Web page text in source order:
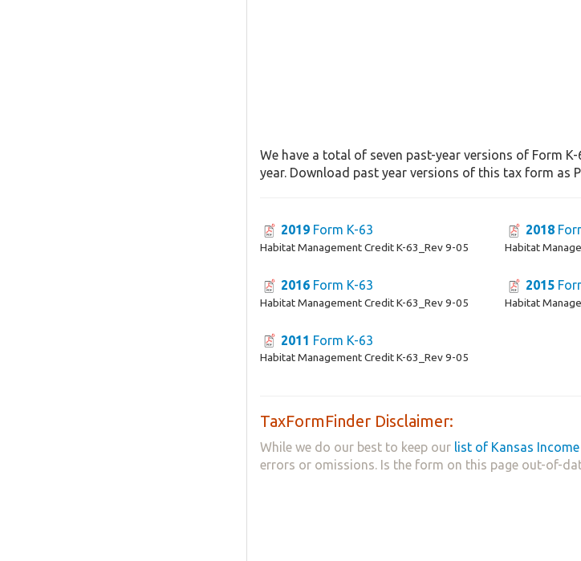
We have a total of seven past-year versions of Form
year. Download past year versions of this tax form as
2019 Form K-63
Habitat Management Credit K-63_Rev 9-05
2018
Habitat
2016 Form K-63
Habitat Management Credit K-63_Rev 9-05
2015
Habitat
2011 Form K-63
Habitat Management Credit K-63_Rev 9-05
TaxFormFinder Disclaimer:
While we do our best to keep our list of Kansas
errors or omissions. Is the form on this page out-of-